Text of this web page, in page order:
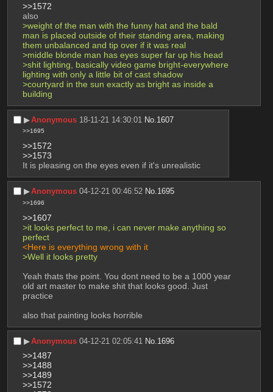
>>1572
also
>weight of the man with the funny hat and the bald
man is placed outside of their standing area, making
them unbalanced and tip over if it was real
>middle blonde man has eyes super far up his head
>shit lighting, basically video game bright-everywhere
lighting with only a little bit of cast shadow
>courtyard in the sun exactly as bright as inside a
building
▶︎Anonymous 18-11-21 14:30:01 No. 1607
>>1695
>>1572
>>1573
It is pleasing on the eyes even if it's unrealistic
▶︎Anonymous 04-12-21 00:46:52 No.1695
>>1696
>>1607
>it looks perfect to me, i can never make anything so
perfect
<Here is everything wrong with it
>Well it looks pretty
Yeah thats the point. You dont need to be a 1000 year
old art master to make shit that looks good. Just
practice
also that painting looks horrible
▶︎Anonymous 04-12-21 02:05:41 No. 1696
>>1487
>>1488
>>1489
>>1572